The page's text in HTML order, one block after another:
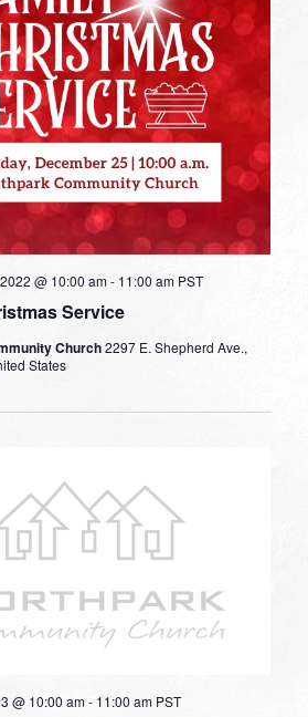
Service
@ 10:00 am- 11:00 am PST
Church2297 E. Shepherd Ave.,
States
@ 10:00 am- 11:00 am PST